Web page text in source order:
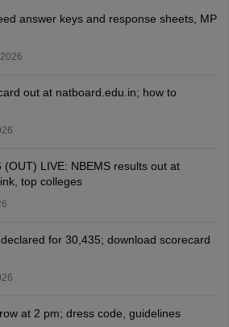
answer keys and response sheets, MP
out at natboard.edu.in; how to
(OUT) LIVE: NBEMS results out at
top colleges
for 30,435; download scorecard
at 2 pm; dress code, guidelines